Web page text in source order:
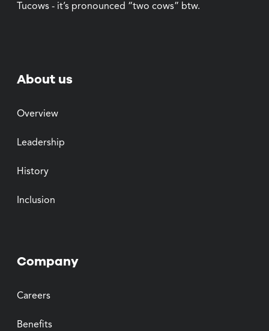
Tucows - it’s pronounced “two cows” btw.
About us
Overview
Leadership
History
Inclusion
Company
Careers
Benefits